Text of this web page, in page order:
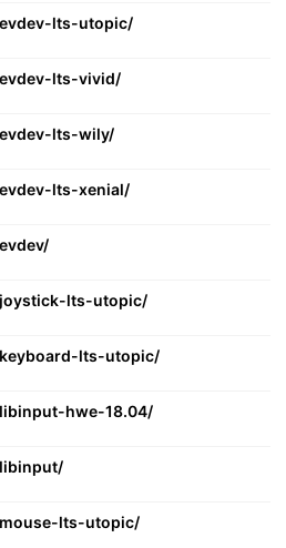
lts-utopic/
lts-vivid/
lts-wily/
lts-xenial/
lts-utopic/
lts-utopic/
hwe-18.04/
lts-utopic/